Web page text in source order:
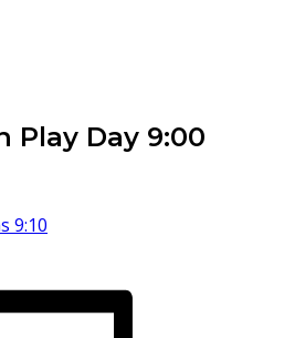
Play Day 9:00
9:10